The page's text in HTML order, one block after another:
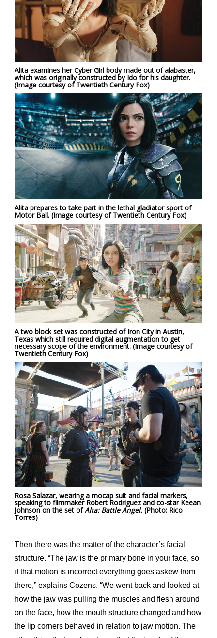
Alita examines her Cyber Girl body made out of alabaster,
which was originally constructed by Ido for his daughter.
(Image courtesy of Twentieth Century Fox)
Alita prepares to take part in the lethal gladiator sport of
Motor Ball. (Image courtesy of Twentieth Century Fox)
A two block set was constructed of Iron City in Austin,
Texas which still required digital augmentation to get
necessary scope of the environment. (Image courtesy of
Twentieth Century Fox)
Rosa Salazar, wearing a mocap suit and facial markers,
speaking to filmmaker Robert Rodriguez and co-star Keean
Johnson on the set ofAlta: Battle Angel. (Photo: Rico
Torres)
Then there was the matter of the character’s facial
structure. “The jaw is the primary bone in your face, so
if that motion is incorrect everything goes askew from
there,” explains Cozens. “We went back and looked at
how the jaw was pulling the muscles and flesh around
on the face, how the mouth structure changed and how
the lip corners behaved in relation to jaw motion. The